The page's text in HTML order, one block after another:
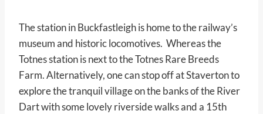
The station in Buckfastleigh is home to the railway’s
museum and historic locomotives. Whereas the
Totnes station is next to the Totnes Rare Breeds
Farm. Alternatively, one can stop off at Staverton to
explore the tranquil village on the banks of the River
Dart with some lovely riverside walks and a 15th